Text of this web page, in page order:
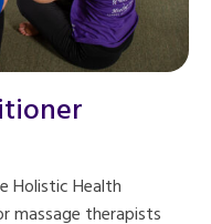
Holistic Health
massage therapists